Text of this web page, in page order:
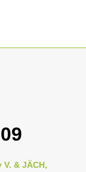
V. & JÄCH,